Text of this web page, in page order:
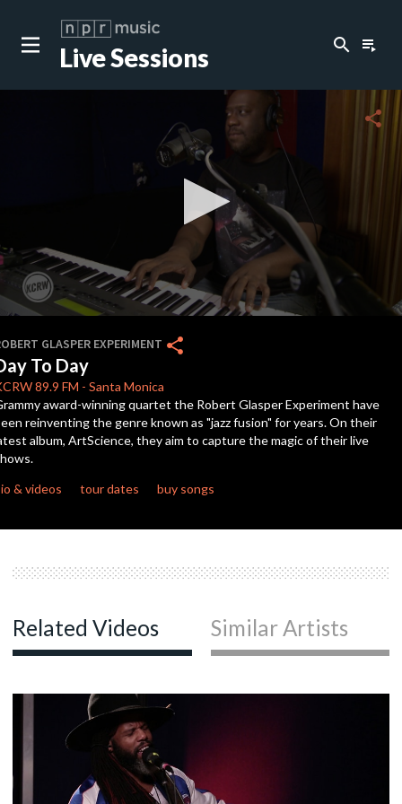
Live Sessions search playlist_play
of
6
minutes,
3
seconds
share
GLASPER EXPERIMENT
To Day
89.9 FM - Santa Monica
share
award-winning quartet the Robert Glasper Experiment have
reinventing the genre known as "jazz fusion" for years. On their
album, ArtScience, they aim to capture the magic of their live
& videos
tour dates buy songs
Related Videos Similar Artists